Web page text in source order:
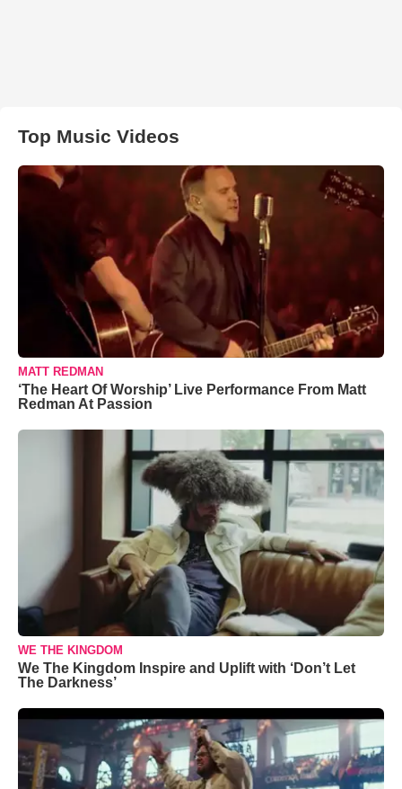
Top Music Videos
MATT REDMAN
‘The Heart Of Worship’ Live Performance From Matt
Redman At Passion
WE THE KINGDOM
We The Kingdom Inspire and Uplift with ‘Don’t Let
The Darkness’